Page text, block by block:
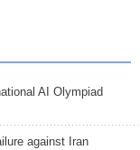
AI Olympiad
against Iran